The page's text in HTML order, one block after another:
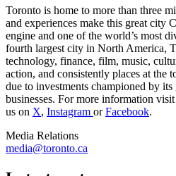
Toronto is home to more than three
and experiences make this great city
engine and one of the world’s most
fourth largest city in North America,
technology, finance, film, music,
action, and consistently places at the
due to investments championed by its
businesses. For more information
us on X, Instagram orFacebook.
Media Relations
media@toronto.ca